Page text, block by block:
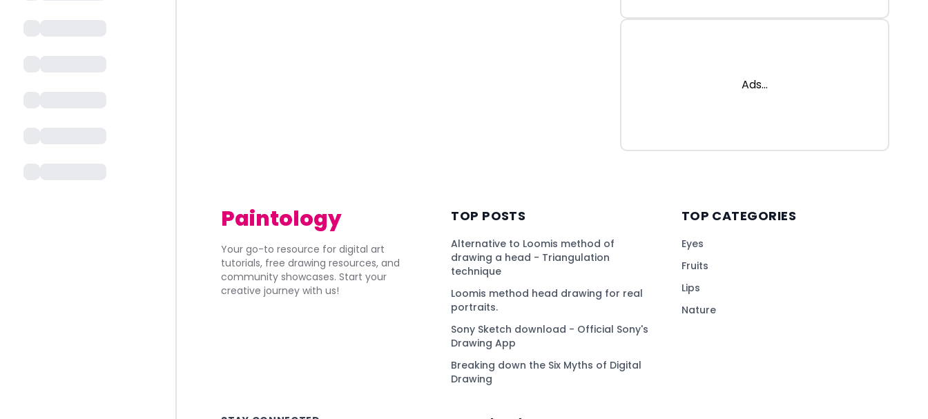
Ads...
Paintology
Your go-to resource for digital art
tutorials, free drawing resources, and
community showcases. Start your
creative journey with us!
TOP POSTS
Alternative to Loomis method of
drawing a head - Triangulation
technique
Loomis method head drawing for real
portraits.
Sony Sketch download - Official Sony's
Drawing App
Breaking down the Six Myths of Digital
Drawing
TOP CATEGORIES
Eyes
Fruits
Lips
Nature